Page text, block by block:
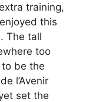
training,
this
The tall
too
be the
l’Avenir
set the